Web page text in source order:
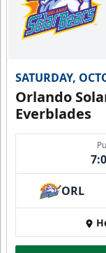
SATURDAY,
Orlando
Everblades
ORL